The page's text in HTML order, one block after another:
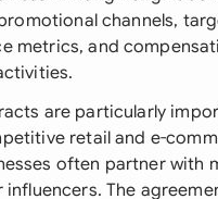
channels,
metrics, and
are particularly
retail and e-
often partner with
influencers. The